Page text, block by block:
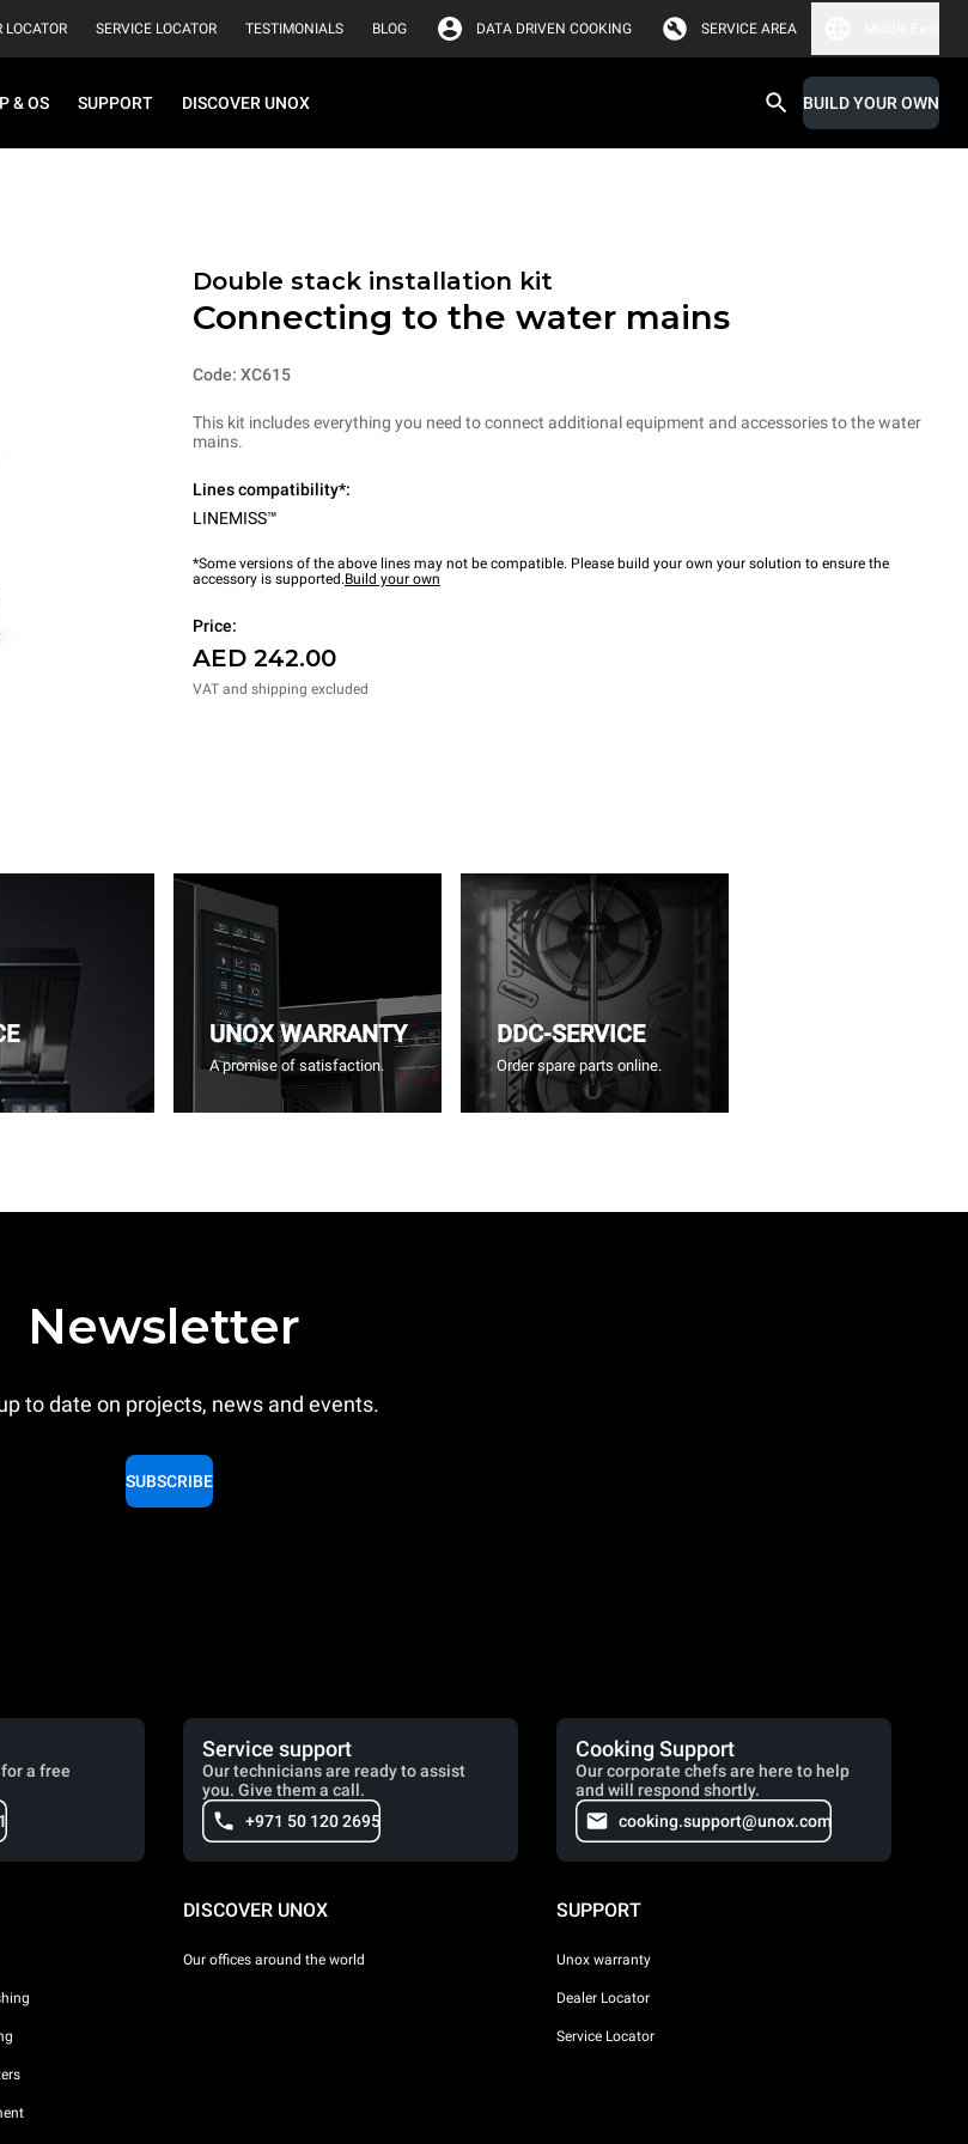
LOCATOR SERVICE LOCATOR TESTIMONIALS BLOG DATA DRIVEN COOKING SERVICE AREA
& OS SUPPORT DISCOVER UNOX BUILD YOUR OWN
Double stack installation kit
Connecting to the water mains
Code: XC615
This kit includes everything you need to connect additional equipment and accessories to the water
mains.
Lines compatibility*:
LINEMISS™
*Some versions of the above lines may not be compatible. Please build your own your solution to ensure the
accessory is supported.Build your own
Price:
AED 242.00
VAT and shipping excluded
UNOX WARRANTY
A promise of satisfaction.
DDC-SERVICE
Order spare parts online.
Newsletter
to date on projects, news and events.
SUBSCRIBE
a free
Service support
Our technicians are ready to assist
you. Give them a call.
+971 50 120 2695
Cooking Support
Our corporate chefs are here to help
and will respond shortly.
cooking.support@unox.com
DISCOVER UNOX
Our offices around the world
SUPPORT
Unox warranty
Dealer Locator
Service Locator